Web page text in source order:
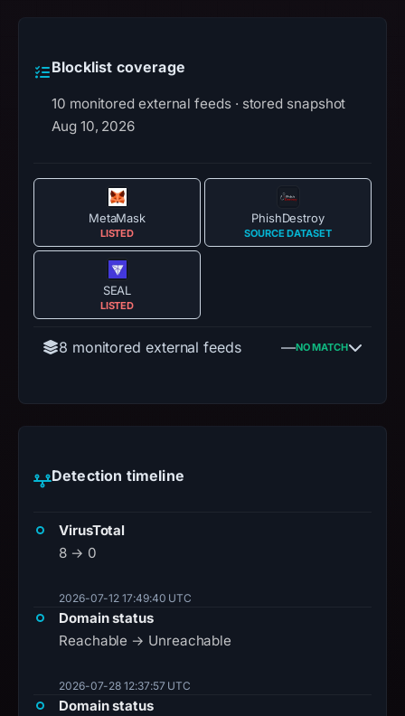
Blocklist coverage
10 monitored external feeds · stored snapshot
Aug 10, 2026
MetaMask
LISTED
PhishDestroy
SOURCE DATASET
SEAL
LISTED
8 monitored external feeds —NO MATCH
Detection timeline
VirusTotal
8 → 0
2026-07-12 17:49:40 UTC
Domain status
Reachable → Unreachable
2026-07-28 12:37:57 UTC
Domain status